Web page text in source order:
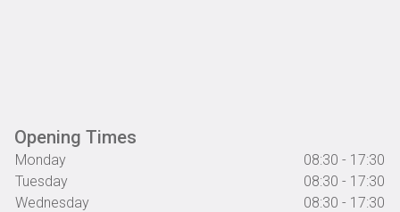
Opening Times
Monday
08:30 - 17:30
Tuesday
08:30 - 17:30
Wednesday
08:30 - 17:30